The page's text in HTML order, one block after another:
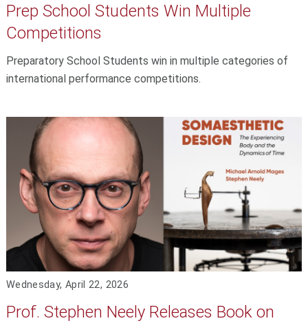
Prep School Students Win Multiple
Competitions
Preparatory School Students win in multiple categories of
international performance competitions.
Wednesday, April 22, 2026
Prof. Stephen Neely Releases Book on